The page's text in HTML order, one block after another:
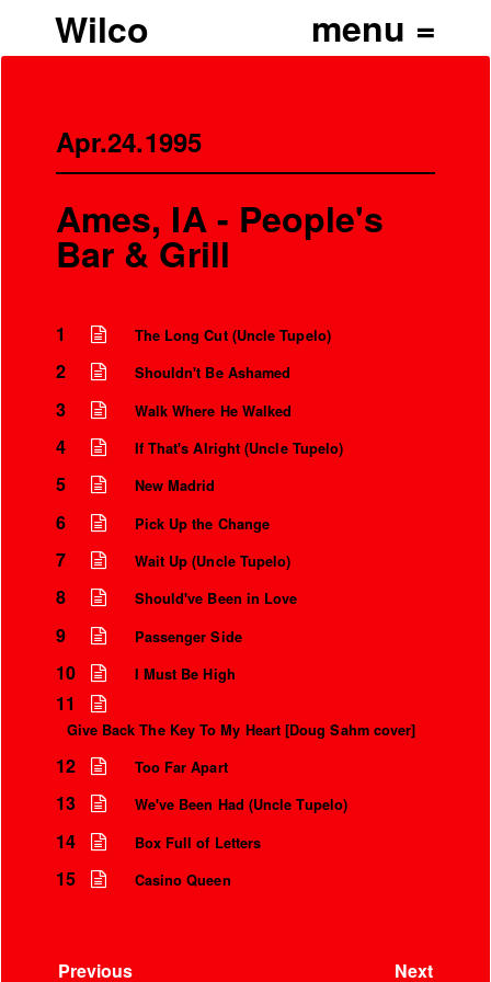
Wilco
Apr.24.1995
Ames, IA - People's
Bar & Grill
1 The Long Cut (Uncle Tupelo)
2 Shouldn't Be Ashamed
3 Walk Where He Walked
4 If That's Alright (Uncle Tupelo)
5 New Madrid
6 Pick Up the Change
7 Wait Up (Uncle Tupelo)
8 Should've Been in Love
9 Passenger Side
10 I Must Be High
11
Give Back The Key To My Heart [Doug Sahm cover]
12 Too Far Apart
13 We've Been Had (Uncle Tupelo)
14 Box Full of Letters
15 Casino Queen
Previous Next